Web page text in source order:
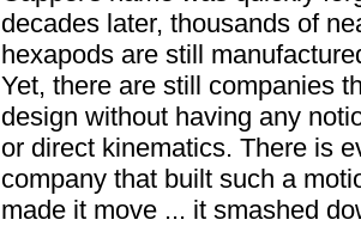
decades later, thousands of
hexapods are still
Yet, there are still companies
design without having any
or direct kinematics. There is
company that built such a
made it move ... it smashed